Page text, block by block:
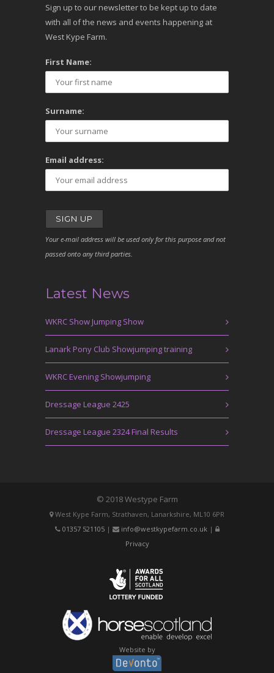
Sign up to our newsletter to be kept up to date
with all of the news and events happening at
West Kype Farm.
First Name:
Surname:
Email address:
Your e-mail address will be used only for this purpose and not
passed onto any third parties.
Latest News
WKRC Show Jumping Show
Lanark Pony Club Showjumping training
WKRC Evening Showjumping
Dressage League 2425
Dressage League 2324 Final Results
© 2018 Westype Farm
West Kype Farm, Strathaven, Lanarkshire, ML10 6PR
01357 521105| info@westkypefarm.co.uk|
Privacy
Website by